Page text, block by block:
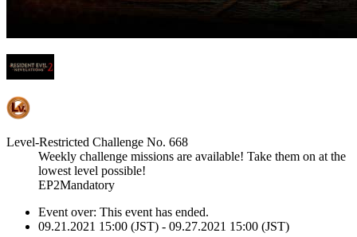
Level-Restricted Challenge No. 668
Weekly challenge missions are available! Take them on at the
lowest level possible!
EP2Mandatory
Event over: This event has ended.
09.21.2021 15:00 (JST) - 09.27.2021 15:00 (JST)